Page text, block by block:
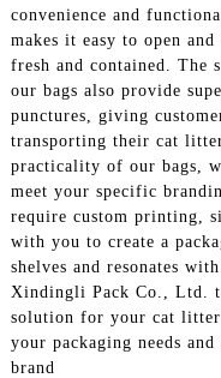
convenience and
makes it easy to open
fresh and contained. The
our bags also provide
punctures, giving
transporting their cat
practicality of our bags,
meet your specific
require custom printing,
with you to create a
shelves and resonates
Xindingli Pack Co., Ltd.
solution for your cat litter
your packaging needs
brand